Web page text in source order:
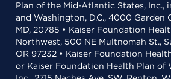
Plan of the Mid-Atlantic States, Inc.,
and Washington, D.C., 4000 Garden
MD, 20785 • Kaiser Foundation
Northwest, 500 NE Multnomah St.,
OR 97232 • Kaiser Foundation
or Kaiser Foundation Health Plan of